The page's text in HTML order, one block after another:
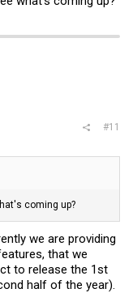
#11
coming up?
we are providing
that we
to release the 1st
half of the year).